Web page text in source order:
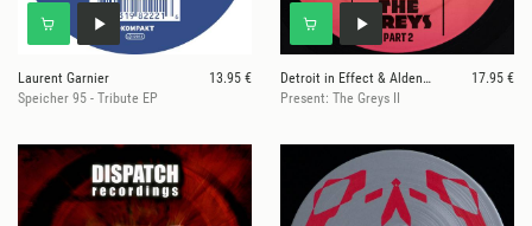
Laurent Garnier
13.95 €
Speicher 95 - Tribute EP
Detroit in Effect & Alden Tyrell
17.95 €
Present: The Greys II